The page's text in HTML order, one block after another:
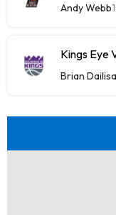
Andy Webb
Kings Eye
Brian